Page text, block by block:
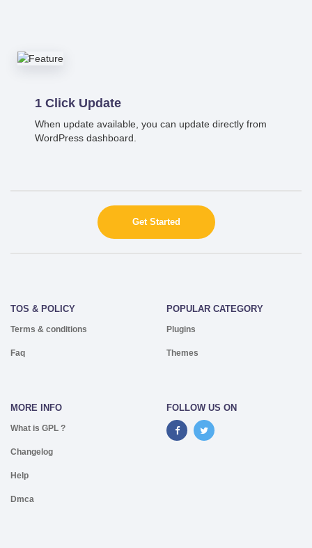
1 Click Update
When update available, you can update directly from
WordPress dashboard.
Get Started
TOS & POLICY
Terms & conditions
Faq
POPULAR CATEGORY
Plugins
Themes
MORE INFO
What is GPL ?
Changelog
Help
Dmca
FOLLOW US ON